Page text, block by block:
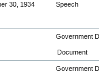
30, 1934 Speech
Government
Document
Government